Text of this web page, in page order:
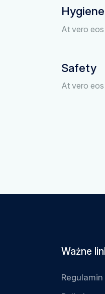
Hygiene
At vero
Safety
At vero
Ważne
Regulamin